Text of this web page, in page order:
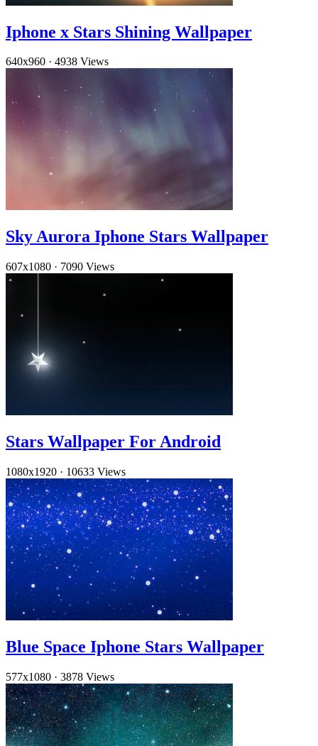
Iphone x Stars Shining Wallpaper
640x960 · 4938 Views
Sky Aurora Iphone Stars Wallpaper
607x1080 · 7090 Views
Stars Wallpaper For Android
1080x1920 · 10633 Views
Blue Space Iphone Stars Wallpaper
577x1080 · 3878 Views